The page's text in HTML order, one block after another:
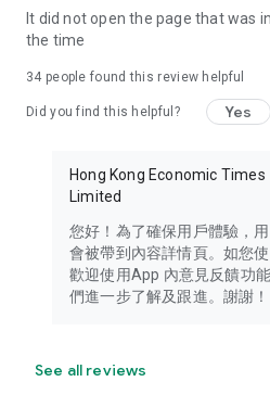
brand new experience with a
in the app or email
It did not open the page that was
the time
34 people found this review helpful
Did you find this helpful? Yes
Hong Kong Economic Times
Limited
您好！為了確保用戶體驗，
會被帶到內容詳情頁。如您
歡迎使用App 內意見反饋功
們進一步了解及跟進。謝謝！
See all reviews